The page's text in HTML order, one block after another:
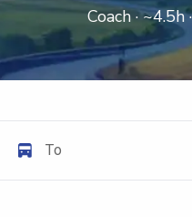
Coach ·
To